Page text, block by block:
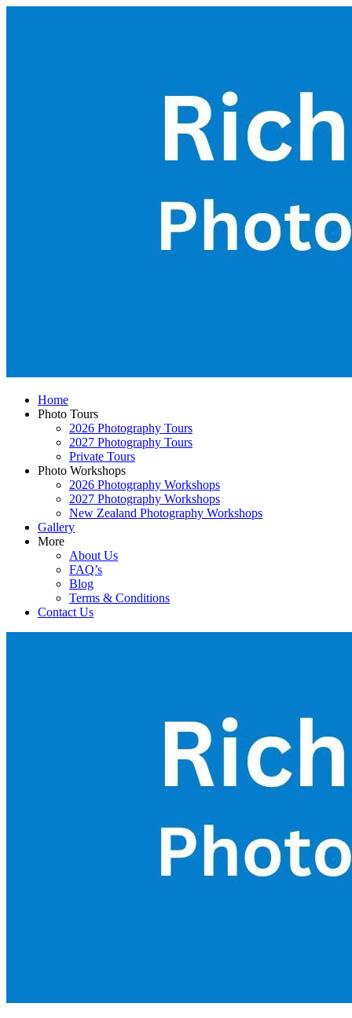
Home
Photo Tours
2026 Photography Tours
2027 Photography Tours
Private Tours
Photo Workshops
2026 Photography Workshops
2027 Photography Workshops
New Zealand Photography Workshops
Gallery
More
About Us
FAQ’s
Blog
Terms & Conditions
Contact Us